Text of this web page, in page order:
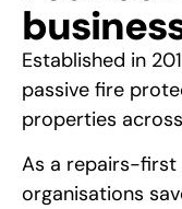
Established in
passive fire
properties
As a repairs-first
organisations